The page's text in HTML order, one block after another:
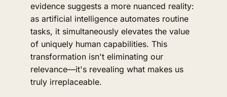
evidence suggests a more nuanced reality:
as artificial intelligence automates routine
tasks, it simultaneously elevates the value
of uniquely human capabilities. This
transformation isn't eliminating our
relevance—it's revealing what makes us
truly irreplaceable.